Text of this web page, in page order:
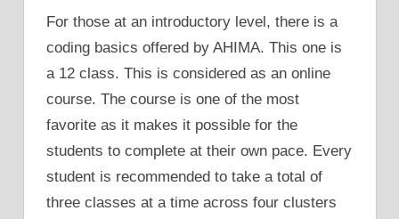
For those at an introductory level, there is a
coding basics offered by AHIMA. This one is
a 12 class. This is considered as an online
course. The course is one of the most
favorite as it makes it possible for the
students to complete at their own pace. Every
student is recommended to take a total of
three classes at a time across four clusters